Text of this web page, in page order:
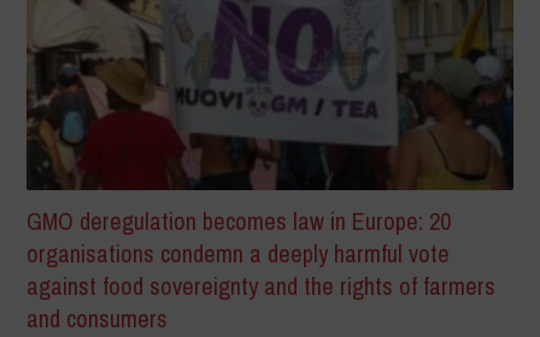
GMO deregulation becomes law in Europe: 20
organisations condemn a deeply harmful vote
against food sovereignty and the rights of farmers
and consumers